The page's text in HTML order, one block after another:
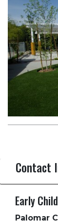
Contact
Early
Palomar